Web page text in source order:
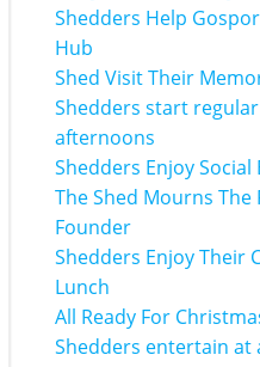
Shedders Help
Hub
Shed Visit Their
Shedders start
afternoons
Shedders Enjoy Social
The Shed Mourns The
Founder
Shedders Enjoy Their
Lunch
All Ready For
Shedders entertain at